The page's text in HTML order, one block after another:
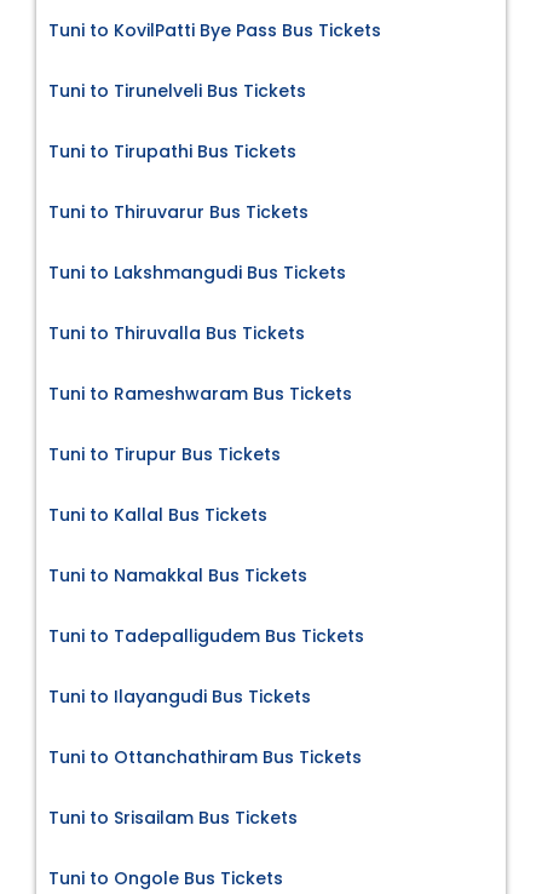
Tuni to KovilPatti Bye Pass Bus Tickets
Tuni to Tirunelveli Bus Tickets
Tuni to Tirupathi Bus Tickets
Tuni to Thiruvarur Bus Tickets
Tuni to Lakshmangudi Bus Tickets
Tuni to Thiruvalla Bus Tickets
Tuni to Rameshwaram Bus Tickets
Tuni to Tirupur Bus Tickets
Tuni to Kallal Bus Tickets
Tuni to Namakkal Bus Tickets
Tuni to Tadepalligudem Bus Tickets
Tuni to Ilayangudi Bus Tickets
Tuni to Ottanchathiram Bus Tickets
Tuni to Srisailam Bus Tickets
Tuni to Ongole Bus Tickets